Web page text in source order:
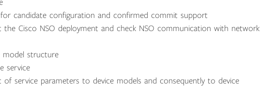
candidate configuration and confirmed commit support
Cisco NSO deployment and check NSO communication with network
model structure
service
of service parameters to device models and consequently to device